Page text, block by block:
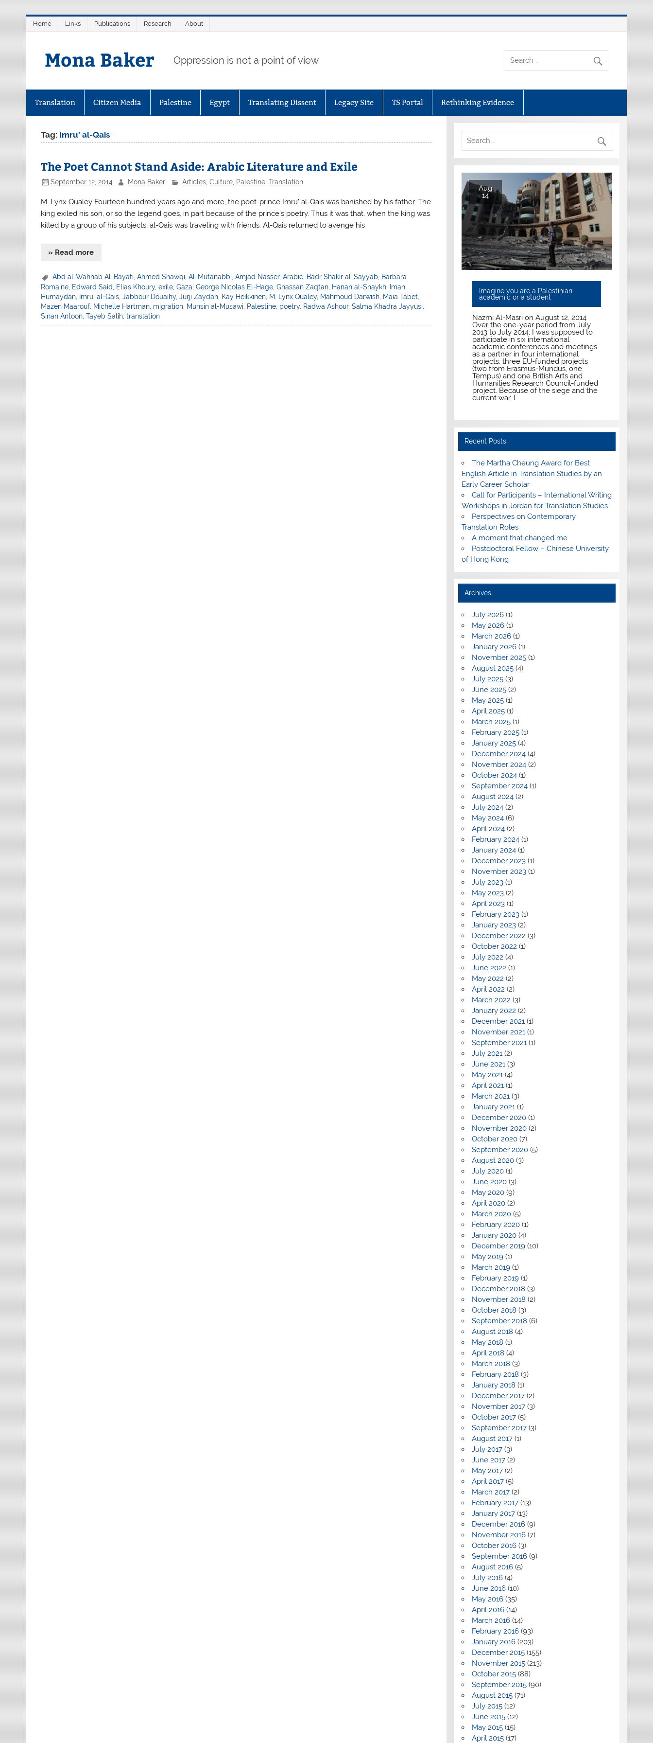
Home Links Publications Research About
Mona Baker Oppression is not a point of view
Translation Citizen Media Palestine Egypt Translating Dissent Legacy Site TS Portal Rethinking Evidence
Tag: Imru’ al-Qais
The Poet Cannot Stand Aside: Arabic Literature and Exile
September 12, 2014 Mona Baker Articles, Culture, Palestine, Translation
M. Lynx Qualey Fourteen hundred years ago and more, the poet-prince Imru’ al-Qais was banished by his father. The
king exiled his son, or so the legend goes, in part because of the prince’s poetry. Thus it was that, when the king was
killed by a group of his subjects, al-Qais was traveling with friends. Al-Qais returned to avenge his
» Read more
Abd al-Wahhab Al-Bayati ,Ahmed Shawqi ,Al-Mutanabbi ,Amjad Nasser,Arabic Badr Shakir al-Sayyab Barbara
Romaine Edward Said Elias Khoury,exile ,Gaza ,George Nicolas El-Hage ,Ghassan Zaqtan Hanan al-Shaykh
Iman
Humaydan
Imru’ al-Qais ,Jabbour Douaihy,Jurji Zaydan Kay Heikkinen M. Lynx Qualey, Mahmoud Darwish Maia Tabet
Mazen Maarouf Michelle Hartman migration Muhsin al-Musawi Palestine poetry, Radwa Ashour,Salma Khadra Jayyusi
Sinan Antoon ,Tayeb Salih ,translation
Aug
14
Imagine you are a Palestinian
academic or a student
Nazmi Al-Masri on August 12, 2014
Over the one-year period from July
2013 to July 2014, I was supposed to
participate in six international
academic conferences and meetings
as a partner in four international
projects: three EU-funded projects
(two from Erasmus-Mundus, one
Tempus) and one British Arts and
Humanities Research Council-funded
project. Because of the siege and the
current war, I
Recent Posts
The Martha Cheung Award for Best
English Article in Translation Studies by an
Early Career Scholar
Call for Participants – International Writing
Workshops in Jordan for Translation Studies
Perspectives on Contemporary
Translation Roles
A moment that changed me
Postdoctoral Fellow – Chinese University
of Hong Kong
Archives
July 2026(1)
May 2026(1)
March 2026(1)
January 2026(1)
November 2025(1)
August 2025(4)
July 2025(3)
June 2025(2)
May 2025(1)
April 2025(1)
March 2025(1)
February 2025(1)
January 2025(4)
December 2024(4)
November 2024(2)
October 2024(1)
September 2024(1)
August 2024(2)
July 2024(2)
May 2024(6)
April 2024(2)
February 2024(1)
January 2024(1)
December 2023(1)
November 2023(1)
July 2023(1)
May 2023(2)
April 2023(1)
February 2023(1)
January 2023(2)
December 2022 (3)
October 2022 (1)
July 2022 (4)
June 2022 (1)
May 2022 (2)
April 2022 (2)
March 2022 (3)
January 2022 (2)
December 2021(1)
November 2021(1)
September 2021(1)
July 2021(2)
June 2021(3)
May 2021(4)
April 2021(1)
March 2021(3)
January 2021(1)
December 2020(1)
November 2020(2)
October 2020(7)
September 2020(5)
August 2020(3)
July 2020(1)
June 2020(3)
May 2020(9)
April 2020(2)
March 2020(5)
February 2020(1)
January 2020(4)
December 2019(10)
May 2019(1)
March 2019(1)
February 2019(1)
December 2018 (3)
November 2018 (2)
October 2018 (3)
September 2018 (6)
August 2018 (4)
May 2018 (1)
April 2018 (4)
March 2018 (3)
February 2018 (3)
January 2018 (1)
December 2017(2)
November 2017(3)
October 2017(5)
September 2017(3)
August 2017(1)
July 2017(3)
June 2017(2)
May 2017(2)
April 2017(5)
March 2017(2)
February 2017(13)
January 2017(13)
December 2016(9)
November 2016(7)
October 2016(3)
September 2016(9)
August 2016(5)
July 2016(4)
June 2016(10)
May 2016(35)
April 2016(14)
March 2016(14)
February 2016(93)
January 2016(203)
December 2015(155)
November 2015(213)
October 2015(88)
September 2015(90)
August 2015(71)
July 2015(12)
June 2015(12)
May 2015(15)
April 2015(17)